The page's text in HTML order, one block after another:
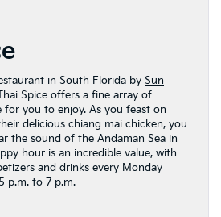
in South Florida by Sun
Spice offers a fine array of
for you to enjoy. As you feast on
delicious chiang mai chicken, you
the sound of the Andaman Sea in
hour is an incredible value, with
and drinks every Monday
p.m. to 7 p.m.